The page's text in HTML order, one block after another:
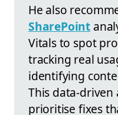
He also
SharePoint
Vitals to spot
tracking real
identifying
This data-driven
prioritise fixes